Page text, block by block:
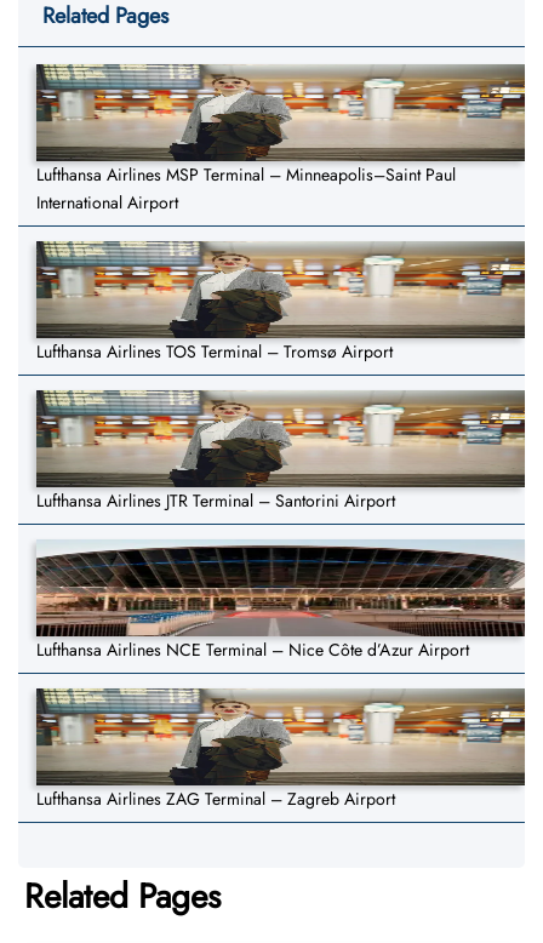
Related Pages
Lufthansa Airlines MSP Terminal – Minneapolis–Saint Paul
International Airport
Lufthansa Airlines TOS Terminal – Tromsø Airport
Lufthansa Airlines JTR Terminal – Santorini Airport
Lufthansa Airlines NCE Terminal – Nice Côte d’Azur Airport
Lufthansa Airlines ZAG Terminal – Zagreb Airport
Related Pages